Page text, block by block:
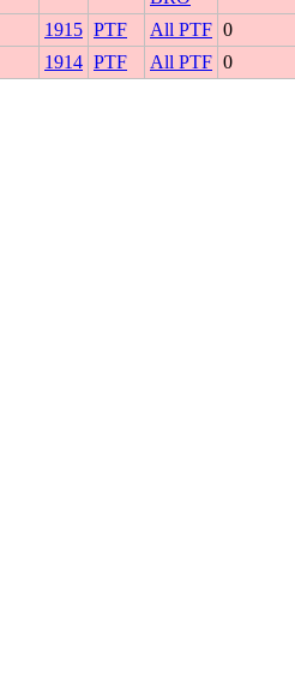
1915 PTF All PTF 0
1914 PTF All PTF 0